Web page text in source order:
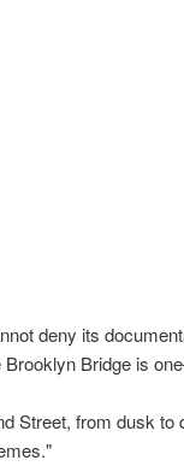
deny its
Bridge is
Street, from dusk to